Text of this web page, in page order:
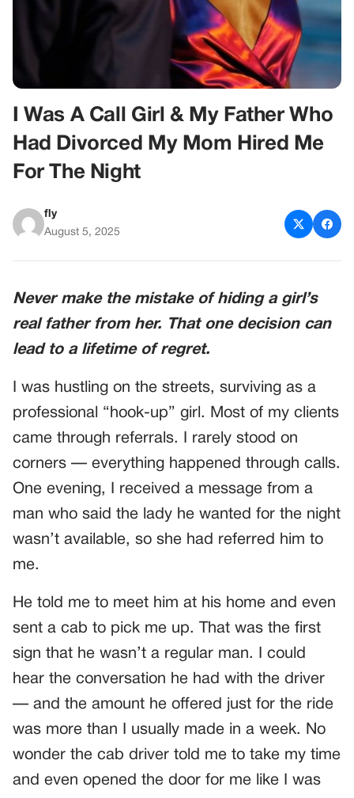
I Was A Call Girl & My Father Who
Had Divorced My Mom Hired Me
For The Night
fly
August 5, 2025
Never make the mistake of hiding a girl’s
real father from her. That one decision can
lead to a lifetime of regret.
I was hustling on the streets, surviving as a
professional “hook-up” girl. Most of my clients
came through referrals. I rarely stood on
corners — everything happened through calls.
One evening, I received a message from a
man who said the lady he wanted for the night
wasn’t available, so she had referred him to
me.
He told me to meet him at his home and even
sent a cab to pick me up. That was the first
sign that he wasn’t a regular man. I could
hear the conversation he had with the driver
— and the amount he offered just for the ride
was more than I usually made in a week. No
wonder the cab driver told me to take my time
and even opened the door for me like I was